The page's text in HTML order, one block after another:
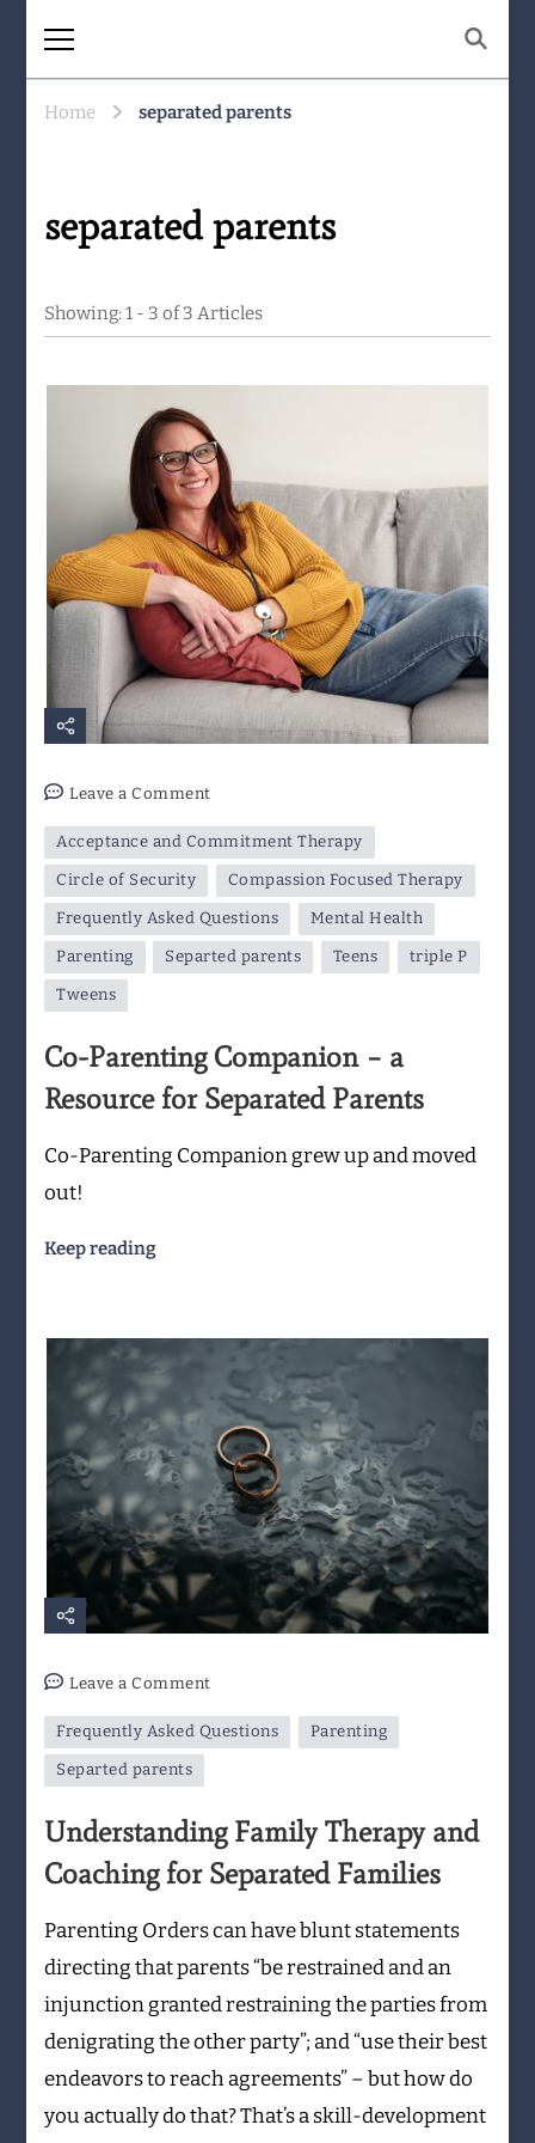
Being human together. Showing up
Home separated parents
separated parents
Showing: 1 - 3 of 3 Articles
Leave a Commenton
Parenting
Companion
–
a
Resource
Parents
Acceptance and Commitment Therapy
Circle of Security
Compassion Focused Therapy
Frequently Asked Questions
Mental Health
Parenting
Separted parents Teens
triple P
Tweens
Co-Parenting Companion – a
Resource for Separated Parents
Co-Parenting Companion grew up and moved
out!
Keep reading
Leave a Commenton
Understanding
Family
Coaching
for
Separated
Frequently Asked Questions
Parenting
Separted parents
Understanding Family Therapy and
Coaching for Separated Families
Parenting Orders can have blunt statements
directing that parents “be restrained and an
injunction granted restraining the parties from
denigrating the other party”; and “use their best
endeavors to reach agreements” – but how do
you actually do that? That’s a skill-development